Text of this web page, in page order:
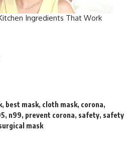
Ingredients That Work
, best mask, cloth mask, corona,
, n99, prevent corona, safety, safety
mask